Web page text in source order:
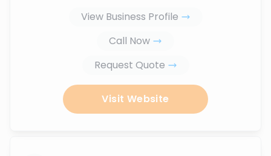
View Business Profile
Call Now
Request Quote
Visit Website